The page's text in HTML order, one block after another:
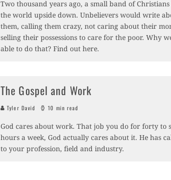
Two thousand years ago, a small band of
the world upside down. Unbelievers would write
them, calling them crazy, not caring about their
selling their possessions to care for the poor. Why
able to do that? Find out here.
The Gospel and Work
Tyler David 10 min read
God cares about work. That job you do for forty to
hours a week, God actually cares about it. He has
to your profession, field and industry.